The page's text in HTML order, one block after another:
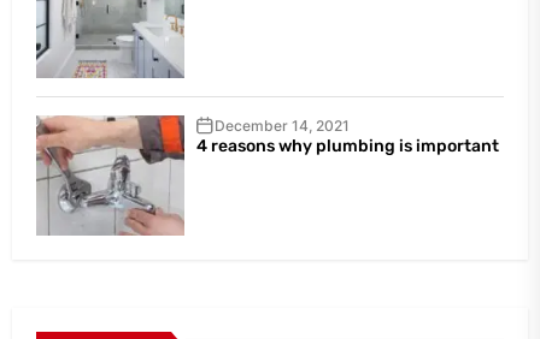
December 14, 2021
4 reasons why plumbing is important